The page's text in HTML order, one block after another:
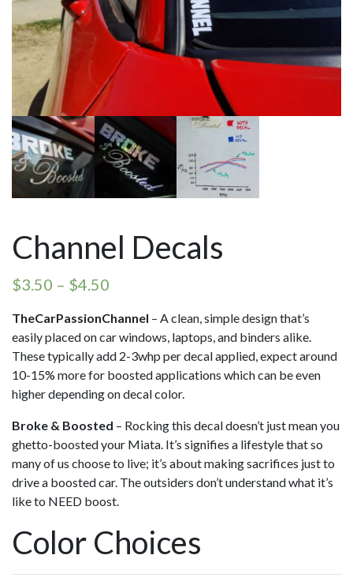
Channel Decals
$3.50 – $4.50
TheCarPassionChannel – A clean, simple design that’s
easily placed on car windows, laptops, and binders alike.
These typically add 2-3whp per decal applied, expect around
10-15% more for boosted applications which can be even
higher depending on decal color.
Broke & Boosted – Rocking this decal doesn’t just mean you
ghetto-boosted your Miata. It’s signifies a lifestyle that so
many of us choose to live; it’s about making sacrifices just to
drive a boosted car. The outsiders don’t understand what it’s
like to NEED boost.
Color Choices